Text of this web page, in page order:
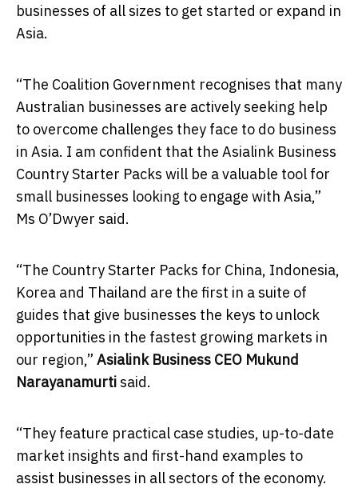
businesses of all sizes to get started or expand in
Asia.
“The Coalition Government recognises that many
Australian businesses are actively seeking help
to overcome challenges they face to do business
in Asia. I am confident that the Asialink Business
Country Starter Packs will be a valuable tool for
small businesses looking to engage with Asia,”
Ms O’Dwyer said.
“The Country Starter Packs for China, Indonesia,
Korea and Thailand are the first in a suite of
guides that give businesses the keys to unlock
opportunities in the fastest growing markets in
our region,” Asialink Business CEO Mukund
Narayanamurtisaid.
“They feature practical case studies, up-to-date
market insights and first-hand examples to
assist businesses in all sectors of the economy.